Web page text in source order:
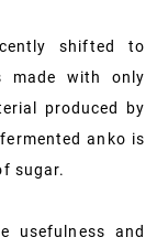
shifted to
made with only
produced by
anko is
sugar.
usefulness and